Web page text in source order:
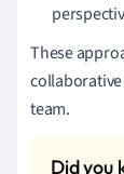
These
team.